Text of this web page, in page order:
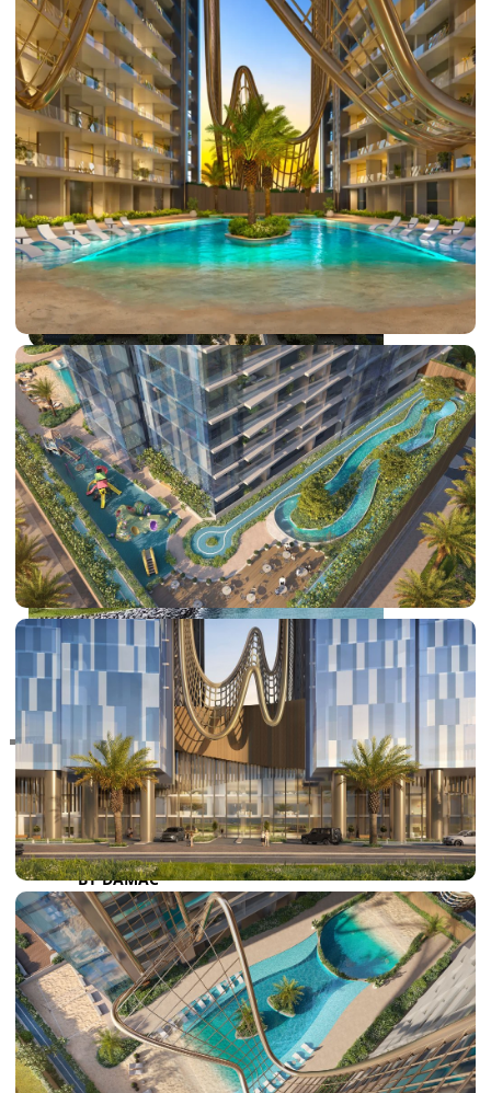
DUBAI EXPO CITY
RAS AL KHAIMAH
COMMUNITIES
TRENDING COMMUNITIES & AREAS
BY DAMAC
DAMAC ISLANDS 2
DAMAC RIVERSIDE
DAMAC HILLS 2
DAMAC LAGOONS
DAMAC HILLS
SUN CITY